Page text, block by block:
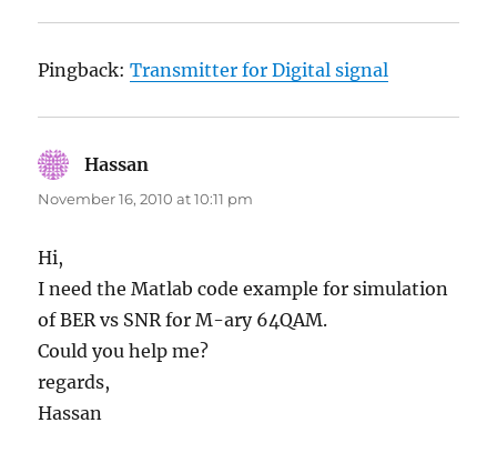
Pingback:Transmitter for Digital signal
Hassan
November 16, 2010 at 10:11 pm
Hi,
I need the Matlab code example for simulation
of BER vs SNR for M-ary 64QAM.
Could you help me?
regards,
Hassan